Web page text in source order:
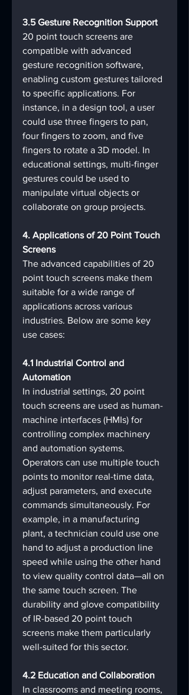
3.5 Gesture Recognition Support
20 point touch screens are
compatible with advanced
gesture recognition software,
enabling custom gestures tailored
to specific applications. For
instance, in a design tool, a user
could use three fingers to pan,
four fingers to zoom, and five
fingers to rotate a 3D model. In
educational settings, multi-finger
gestures could be used to
manipulate virtual objects or
collaborate on group projects.
4. Applications of 20 Point Touch
Screens
The advanced capabilities of 20
point touch screens make them
suitable for a wide range of
applications across various
industries. Below are some key
use cases:
4.1 Industrial Control and
Automation
In industrial settings, 20 point
touch screens are used as human-
machine interfaces (HMIs) for
controlling complex machinery
and automation systems.
Operators can use multiple touch
points to monitor real-time data,
adjust parameters, and execute
commands simultaneously. For
example, in a manufacturing
plant, a technician could use one
hand to adjust a production line
speed while using the other hand
to view quality control data—all on
the same touch screen. The
durability and glove compatibility
of IR-based 20 point touch
screens make them particularly
well-suited for this sector.
4.2 Education and Collaboration
In classrooms and meeting rooms,